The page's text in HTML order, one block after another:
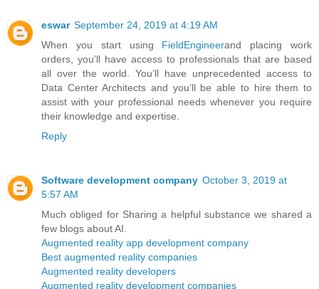
eswar September 24, 2019 at 4:19 AM
When you start using FieldEngineerand placing work
orders, you’ll have access to professionals that are based
all over the world. You’ll have unprecedented access to
Data Center Architects and you’ll be able to hire them to
assist with your professional needs whenever you require
their knowledge and expertise.
Reply
Software development company October 3, 2019 at
5:57 AM
Much obliged for Sharing a helpful substance we shared a
few blogs about AI.
Augmented reality app development company
Best augmented reality companies
Augmented reality developers
Augmented reality development companies